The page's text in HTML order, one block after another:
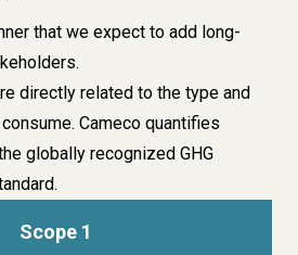
that we expect to add long-
directly related to the type and
Cameco quantifies
globally recognized GHG
Scope 1